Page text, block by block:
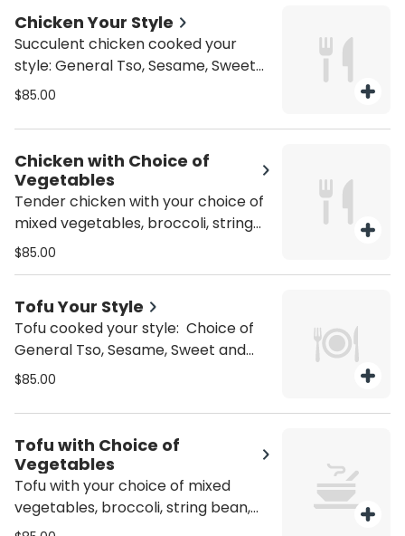
Chicken Your Style
Succulent chicken cooked your
style: General Tso, Sesame, Sweet
and Sour, Tangerine, Black Bean,
$85.00
Chicken with Choice of
Vegetables
Tender chicken with your choice of
mixed vegetables, broccoli, string
bean, snow pea, or spicy eggplant.
$85.00
Tofu Your Style
Tofu cooked your style: Choice of
General Tso, Sesame, Sweet and
Sour, Tangerine, Black Bean, Garlic,
$85.00
Tofu with Choice of
Vegetables
Tofu with your choice of mixed
vegetables, broccoli, string bean,
snow pea, or spicy eggplant. Gluten